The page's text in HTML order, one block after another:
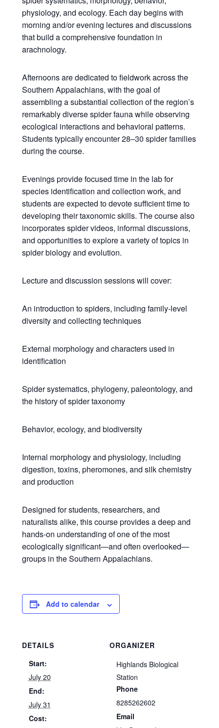
physiology, and ecology. Each day begins with
morning and/or evening lectures and discussions
that build a comprehensive foundation in
arachnology.
Afternoons are dedicated to fieldwork across the
Southern Appalachians, with the goal of
assembling a substantial collection of the region’s
remarkably diverse spider fauna while observing
ecological interactions and behavioral patterns.
Students typically encounter 28–30 spider families
during the course.
Evenings provide focused time in the lab for
species identification and collection work, and
students are expected to devote sufficient time to
developing their taxonomic skills. The course also
incorporates spider videos, informal discussions,
and opportunities to explore a variety of topics in
spider biology and evolution.
Lecture and discussion sessions will cover:
An introduction to spiders, including family-level
diversity and collecting techniques
External morphology and characters used in
identification
Spider systematics, phylogeny, paleontology, and
the history of spider taxonomy
Behavior, ecology, and biodiversity
Internal morphology and physiology, including
digestion, toxins, pheromones, and silk chemistry
and production
Designed for students, researchers, and
naturalists alike, this course provides a deep and
hands-on understanding of one of the most
ecologically significant—and often overlooked—
groups in the Southern Appalachians.
Add to calendar
DETAILS
Start:
July 20
End:
July 31
Cost:
ORGANIZER
Highlands Biological
Station
Phone
8285262602
Email